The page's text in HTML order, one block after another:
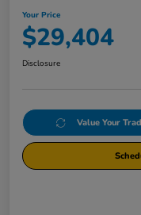
Your Price
$29,404
Disclosure
Value Your